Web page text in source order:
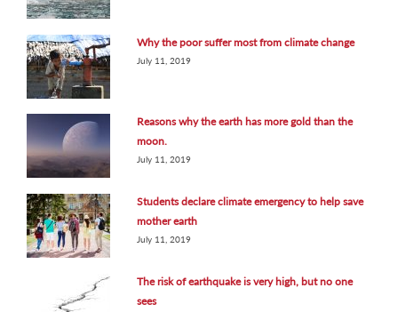
Why the poor suffer most from climate change
July 11, 2019
Reasons why the earth has more gold than the
moon.
July 11, 2019
Students declare climate emergency to help save
mother earth
July 11, 2019
The risk of earthquake is very high, but no one
sees